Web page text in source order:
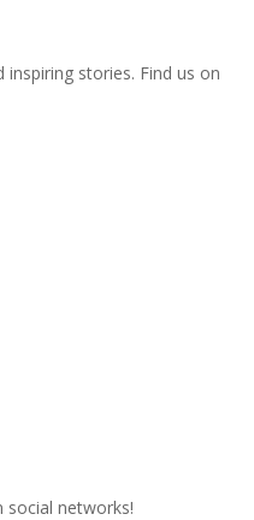
stories. Find us on
social networks!